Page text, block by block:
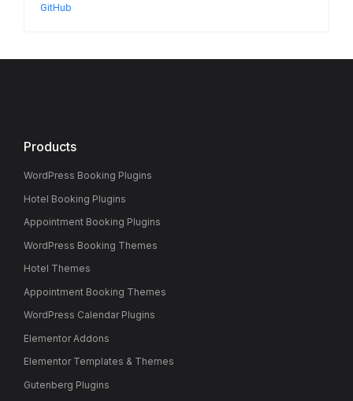
GitHub
Products
WordPress Booking Plugins
Hotel Booking Plugins
Appointment Booking Plugins
WordPress Booking Themes
Hotel Themes
Appointment Booking Themes
WordPress Calendar Plugins
Elementor Addons
Elementor Templates & Themes
Gutenberg Plugins